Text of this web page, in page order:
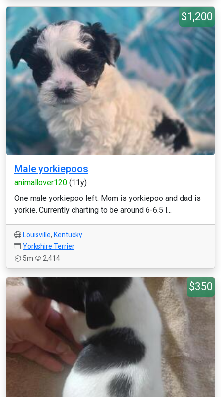
$1,200
Male yorkiepoos
animallover120 (11y)
One male yorkiepoo left. Mom is yorkiepoo and dad is
yorkie. Currently charting to be around 6-6.5 l...
Louisville, Kentucky
Yorkshire Terrier
5m
2,414
$350